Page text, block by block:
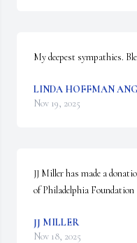
My deepest sympathies.
LINDA HOFFMAN
Nov 19, 2025
JJ Miller has made a
of Philadelphia Foundation
JJ MILLER
Nov 18, 2025